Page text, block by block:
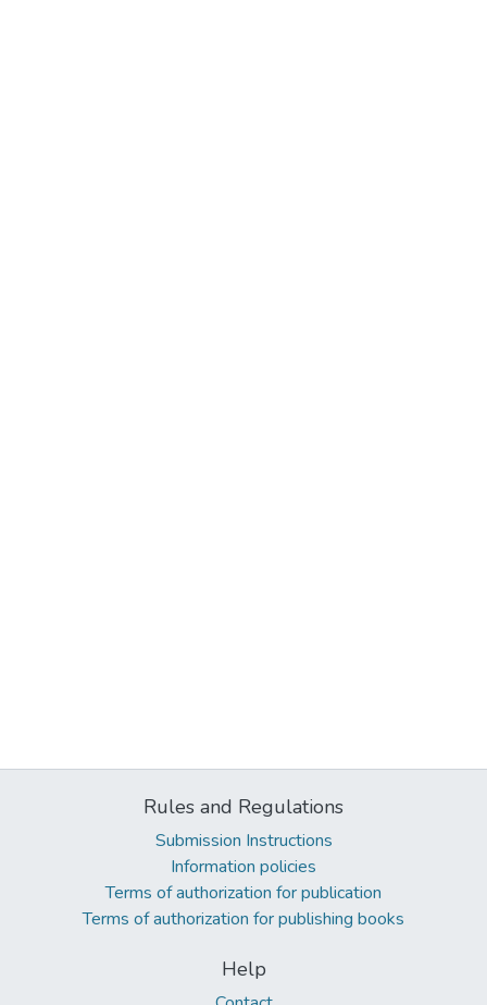
Rules and Regulations
Submission Instructions
Information policies
Terms of authorization for publication
Terms of authorization for publishing books
Help